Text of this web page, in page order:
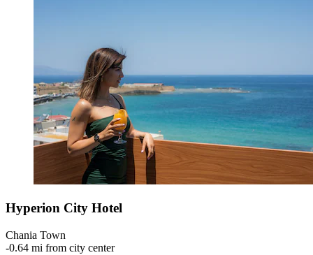
Hyperion City Hotel
Chania Town
‐0.64 mi from city center